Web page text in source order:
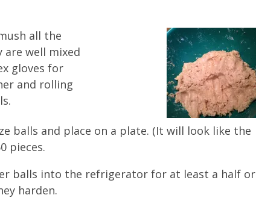
all the
well mixed
gloves for
and rolling
balls and place on a plate. (It will look like the
pieces.
balls into the refrigerator for at least a half or
harden.